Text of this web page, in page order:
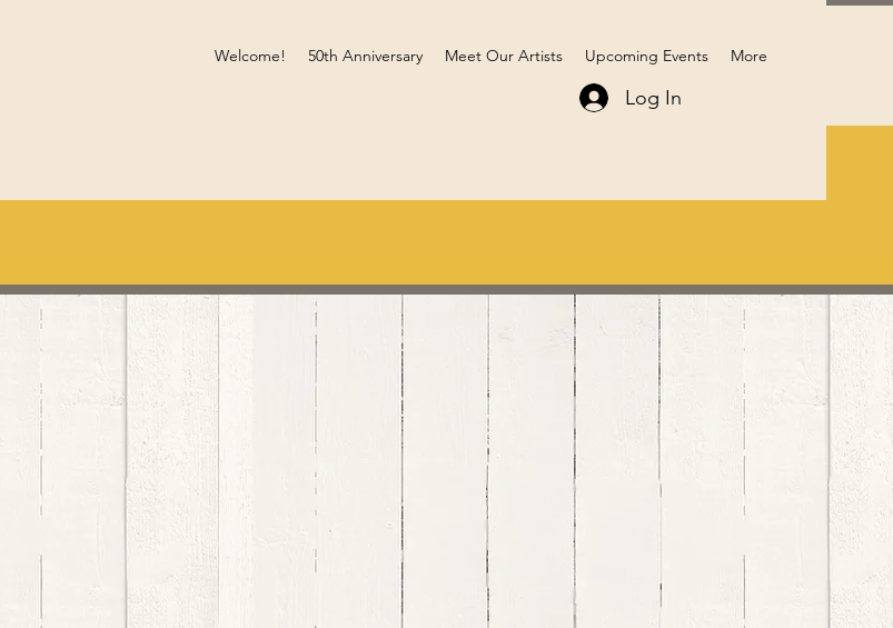
Welcome! 50th Anniversary Meet Our Artists Upcoming Events More
Log In